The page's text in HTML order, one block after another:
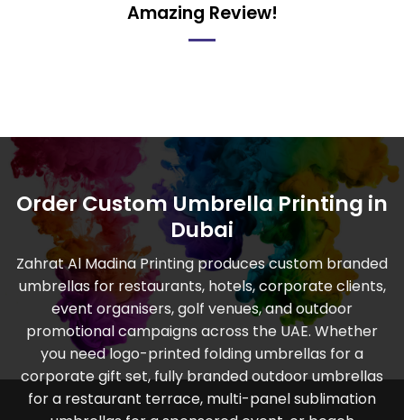
Amazing Review!
Order Custom Umbrella Printing in
Dubai
Zahrat Al Madina Printing produces custom branded
umbrellas for restaurants, hotels, corporate clients,
event organisers, golf venues, and outdoor
promotional campaigns across the UAE. Whether
you need logo-printed folding umbrellas for a
corporate gift set, fully branded outdoor umbrellas
for a restaurant terrace, multi-panel sublimation